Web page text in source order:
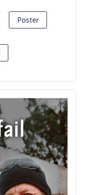
Poster